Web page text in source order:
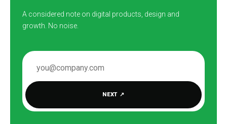
A considered note on digital products, design and
growth. No noise.
EMAIL ADDRESS
NEXT ↗